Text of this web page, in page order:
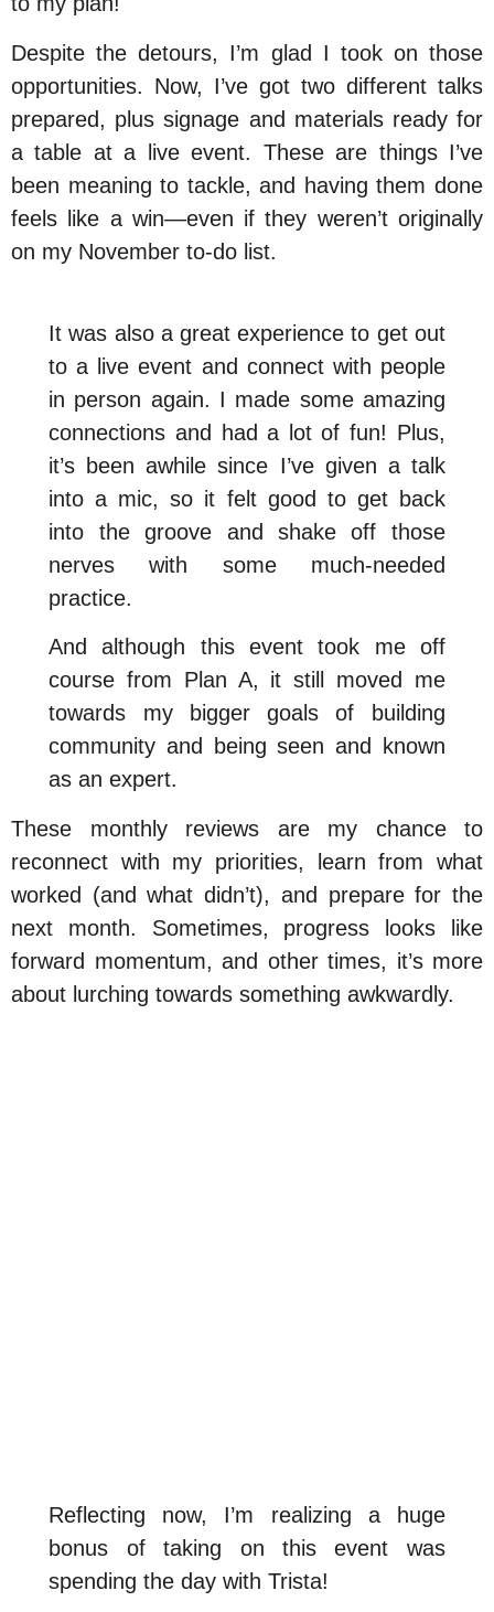
Despite the detours, I’m glad I took on those
opportunities. Now, I’ve got two different talks
prepared, plus signage and materials ready for
a table at a live event. These are things I’ve
been meaning to tackle, and having them done
feels like a win—even if they weren’t originally
on my November to-do list.
It was also a great experience to get out
to a live event and connect with people
in person again. I made some amazing
connections and had a lot of fun! Plus,
it’s been awhile since I’ve given a talk
into a mic, so it felt good to get back
into the groove and shake off those
nerves with some much-needed
practice.
And although this event took me off
course from Plan A, it still moved me
towards my bigger goals of building
community and being seen and known
as an expert.
These monthly reviews are my chance to
reconnect with my priorities, learn from what
worked (and what didn’t), and prepare for the
next month. Sometimes, progress looks like
forward momentum, and other times, it’s more
about lurching towards something awkwardly.
Reflecting now, I’m realizing a huge
bonus of taking on this event was
spending the day with Trista!